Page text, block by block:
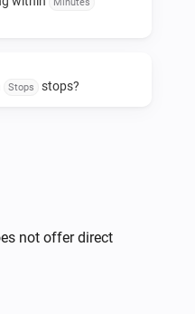
Stops stops?
not offer direct